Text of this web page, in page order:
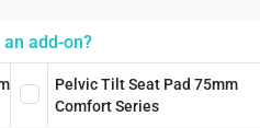
add-on?
Pelvic Tilt Seat Pad 75mm
Comfort Series